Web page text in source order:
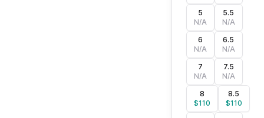
5
N/A
5.5
N/A
6
N/A
6.5
N/A
7
N/A
7.5
N/A
8
$110
8.5
$110